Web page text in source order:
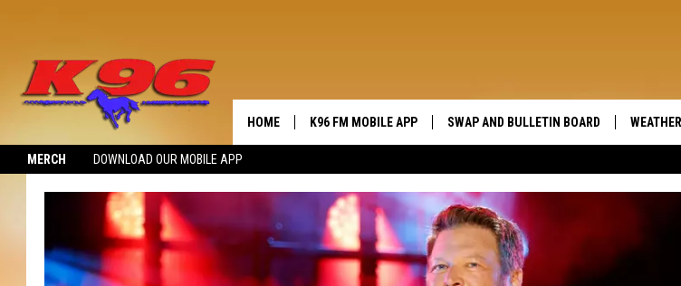
MERCH DOWNLOAD OUR MOBILE APP
WIDE OPEN COUNTRY
HOME K96 FM MOBILE APP SWAP AND BULLETIN BOARD WEATHER